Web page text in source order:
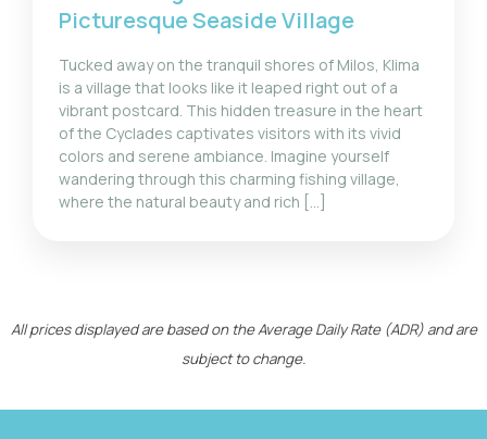
Picturesque Seaside Village
Tucked away on the tranquil shores of Milos, Klima
is a village that looks like it leaped right out of a
vibrant postcard. This hidden treasure in the heart
of the Cyclades captivates visitors with its vivid
colors and serene ambiance. Imagine yourself
wandering through this charming fishing village,
where the natural beauty and rich […]
All prices displayed are based on the Average Daily Rate (ADR) and are
subject to change.